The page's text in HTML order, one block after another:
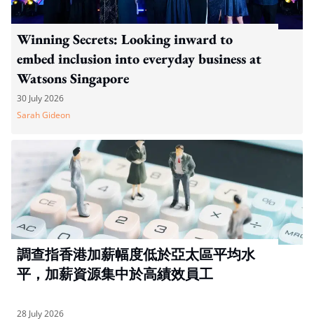
Winning Secrets: Looking inward to
embed inclusion into everyday business at
Watsons Singapore
30 July 2026
Sarah Gideon
調查指香港加薪幅度低於亞太區平均水
平，加薪資源集中於高績效員工
28 July 2026